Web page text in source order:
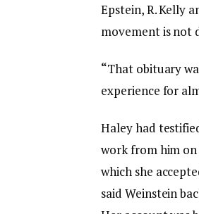
Epstein, R. Kelly
movement is not
“That obituary
experience for
Haley had
work from him
which she
said Weinstein